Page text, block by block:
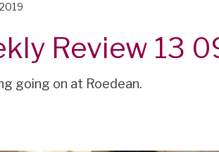
Review 13
going on at Roedean.